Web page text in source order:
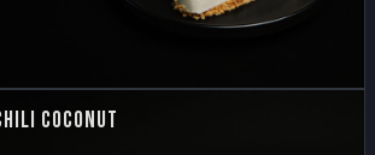
Coconut